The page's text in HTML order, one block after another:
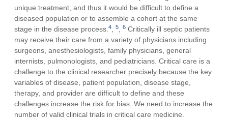
unique treatment, and thus it would be difficult to define a
diseased population or to assemble a cohort at the same
stage in the disease process. 4 5 6 Critically ill septic patients
may receive their care from a variety of physicians including
surgeons, anesthesiologists, family physicians, general
internists, pulmonologists, and pediatricians. Critical care is a
challenge to the clinical researcher precisely because the key
variables of disease, patient population, disease stage,
therapy, and provider are difficult to define and these
challenges increase the risk for bias. We need to increase the
number of valid clinical trials in critical care medicine.